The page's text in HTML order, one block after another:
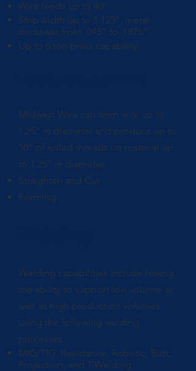
Wire feeds up to 40”
Strip width up to 1.125”, metal
thickness from .015” to .1875”
Up to 6 ton press capability
Midwest Wire can form wire up to
1.25” in diameter and produce up to
10” of rolled threads on material up
to 1.25” in diameter.
Straighten and Cut
Forming
Welding capabilities include having
the ability to support low volume as
well as high production volumes
using the following welding
processes.
MIG/TIG, Resistance, Robotic, Butt,
Projection, and T-Welding